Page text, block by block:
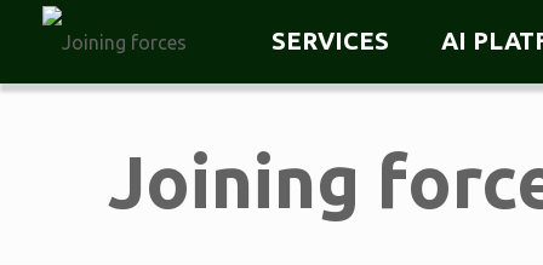
SERVICES AI
Joining